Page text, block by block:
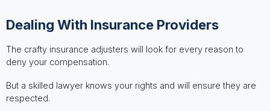
Dealing With Insurance Providers
The crafty insurance adjusters will look for every reason to
deny your compensation.
But a skilled lawyer knows your rights and will ensure they are
respected.